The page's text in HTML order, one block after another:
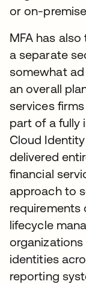
or on-
MFA has
a separate
somewhat
an overall
services
part of a fully
Cloud
delivered
financial
approach to
requirements
lifecycle
identities
reporting